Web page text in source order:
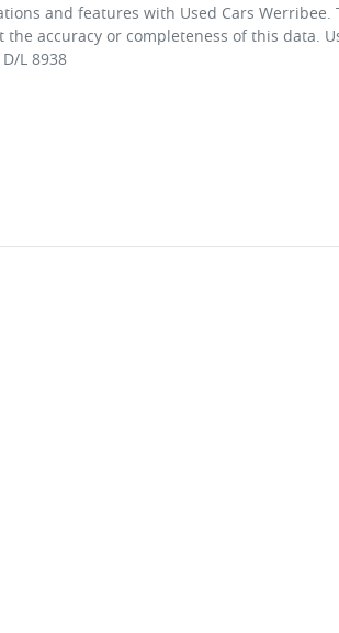
and features with Used Cars Werribee
accuracy or completeness of this data.
D/L 8938